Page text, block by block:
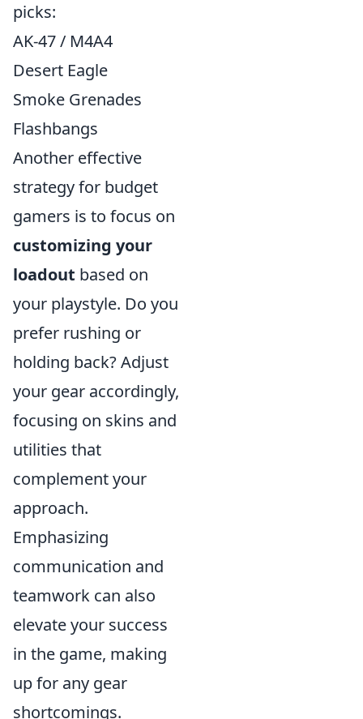
picks:
AK-47 / M4A4
Desert Eagle
Smoke Grenades
Flashbangs
Another effective
strategy for budget
gamers is to focus on
customizing your
loadout based on
your playstyle. Do you
prefer rushing or
holding back? Adjust
your gear accordingly,
focusing on skins and
utilities that
complement your
approach.
Emphasizing
communication and
teamwork can also
elevate your success
in the game, making
up for any gear
shortcomings.